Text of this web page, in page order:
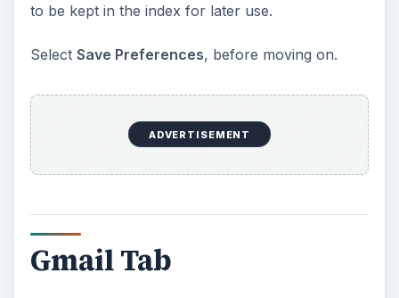
to be kept in the index for later use.
Select Save Preferences, before moving on.
ADVERTISEMENT
Gmail Tab